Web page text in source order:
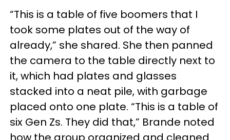
“This is a table of five boomers that I
took some plates out of the way of
already,” she shared. She then panned
the camera to the table directly next to
it, which had plates and glasses
stacked into a neat pile, with garbage
placed onto one plate. “This is a table of
six Gen Zs. They did that,” Brande noted